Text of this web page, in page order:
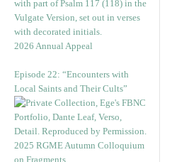
2026 Annual Appeal
Episode 22: “Encounters with
Local Saints and Their Cults”
2025 RGME Autumn Colloquium
on Fragments